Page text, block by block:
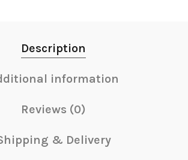
Description
information
Reviews (0)
& Delivery